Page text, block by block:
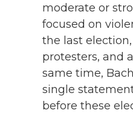
moderate or
focused on
the last
protesters, and
same time,
single
before these